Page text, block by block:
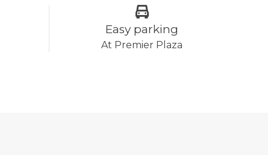
Easy parking
At Premier Plaza